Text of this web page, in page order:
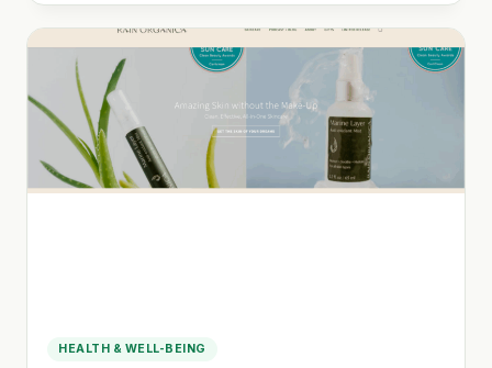
CRAFTING
UNIQUE
BRAND
EXPERIENCES
FOR
THE
MODERN
WORLD
HEALTH & WELL-BEING